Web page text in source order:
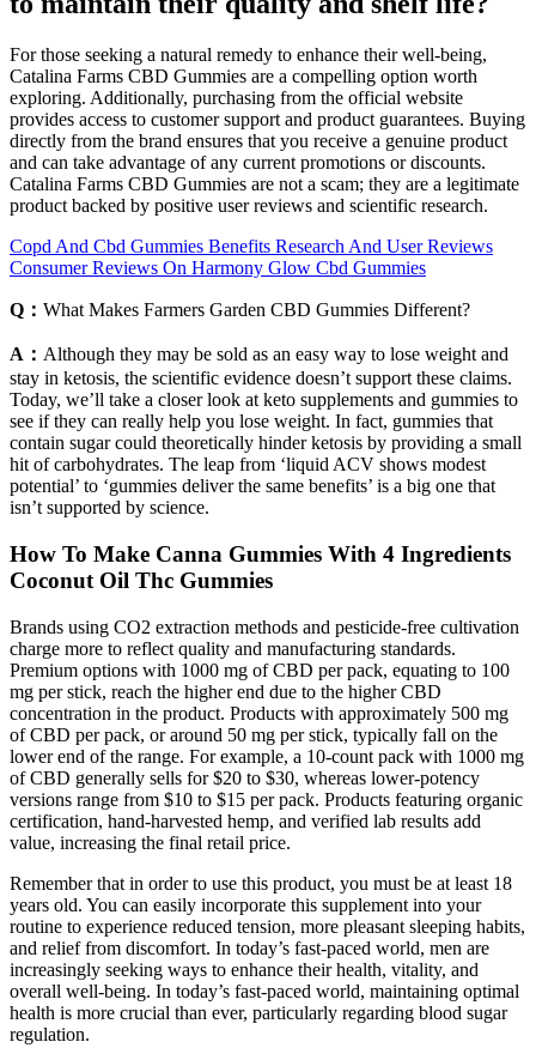
For those seeking a natural remedy to enhance their well-being,
Catalina Farms CBD Gummies are a compelling option worth
exploring. Additionally, purchasing from the official website
provides access to customer support and product guarantees. Buying
directly from the brand ensures that you receive a genuine product
and can take advantage of any current promotions or discounts.
Catalina Farms CBD Gummies are not a scam; they are a legitimate
product backed by positive user reviews and scientific research.
Copd And Cbd Gummies Benefits Research And User Reviews
Consumer Reviews On Harmony Glow Cbd Gummies
Q： What Makes Farmers Garden CBD Gummies Different?
A： Although they may be sold as an easy way to lose weight and
stay in ketosis, the scientific evidence doesn’t support these claims.
Today, we’ll take a closer look at keto supplements and gummies to
see if they can really help you lose weight. In fact, gummies that
contain sugar could theoretically hinder ketosis by providing a small
hit of carbohydrates. The leap from ‘liquid ACV shows modest
potential’ to ‘gummies deliver the same benefits’ is a big one that
isn’t supported by science.
How To Make Canna Gummies With 4 Ingredients
Coconut Oil Thc Gummies
Brands using CO2 extraction methods and pesticide-free cultivation
charge more to reflect quality and manufacturing standards.
Premium options with 1000 mg of CBD per pack, equating to 100
mg per stick, reach the higher end due to the higher CBD
concentration in the product. Products with approximately 500 mg
of CBD per pack, or around 50 mg per stick, typically fall on the
lower end of the range. For example, a 10-count pack with 1000 mg
of CBD generally sells for $20 to $30, whereas lower-potency
versions range from $10 to $15 per pack. Products featuring organic
certification, hand-harvested hemp, and verified lab results add
value, increasing the final retail price.
Remember that in order to use this product, you must be at least 18
years old. You can easily incorporate this supplement into your
routine to experience reduced tension, more pleasant sleeping habits,
and relief from discomfort. In today’s fast-paced world, men are
increasingly seeking ways to enhance their health, vitality, and
overall well-being. In today’s fast-paced world, maintaining optimal
health is more crucial than ever, particularly regarding blood sugar
regulation.